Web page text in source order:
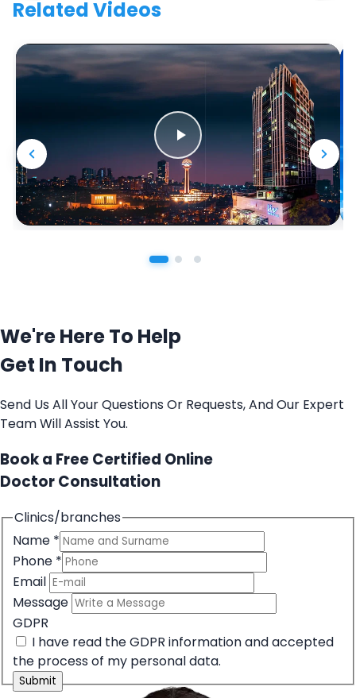
Related Videos
We're Here To Help
Get In Touch
Send Us All Your Questions Or Requests, And Our Expert
Team Will Assist You.
Book a Free Certified Online
Doctor Consultation
Clinics/branches
Name *
Phone *
Email
Message
GDPR
I have read the GDPR informationand accepted
the process of my personal data.
Submit